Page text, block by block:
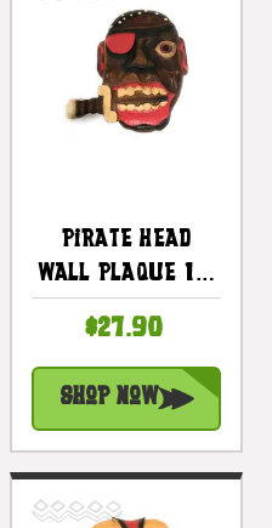
Pirate Head
Wall Plaque 12"
Pirate Decor |
#dpt525330
$27.90
Shop Now